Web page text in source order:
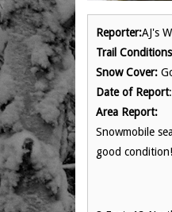
Reporter:AJ's
Trail
Snow Cover:
Date of Report
Area Report:
Snowmobile
good